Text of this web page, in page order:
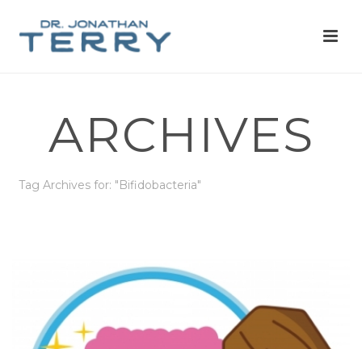
ARCHIVES
Tag Archives for: "Bifidobacteria"